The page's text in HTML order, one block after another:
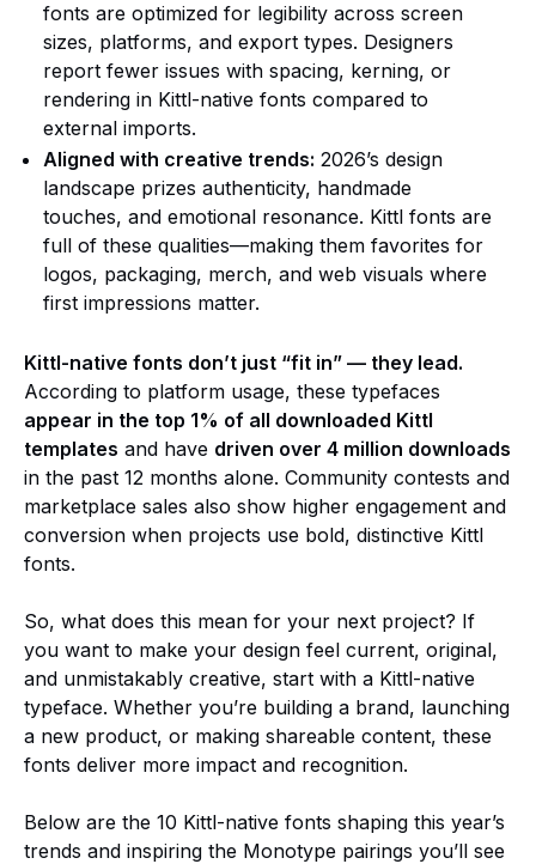
fonts are optimized for legibility across screen
sizes, platforms, and export types. Designers
report fewer issues with spacing, kerning, or
rendering in Kittl-native fonts compared to
external imports.
Aligned with creative trends: 2026’s design
landscape prizes authenticity, handmade
touches, and emotional resonance. Kittl fonts are
full of these qualities—making them favorites for
logos, packaging, merch, and web visuals where
first impressions matter.
Kittl-native fonts don’t just “fit in” — they lead.
According to platform usage, these typefaces
appear in the top 1% of all downloaded Kittl
templates and have driven over 4 million downloads
in the past 12 months alone. Community contests and
marketplace sales also show higher engagement and
conversion when projects use bold, distinctive Kittl
fonts.
So, what does this mean for your next project? If
you want to make your design feel current, original,
and unmistakably creative, start with a Kittl-native
typeface. Whether you’re building a brand, launching
a new product, or making shareable content, these
fonts deliver more impact and recognition.
Below are the 10 Kittl-native fonts shaping this year’s
trends and inspiring the Monotype pairings you’ll see